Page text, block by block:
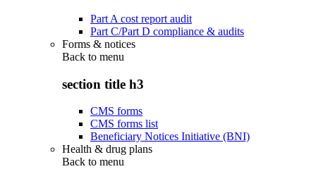
Part A cost report audit
Part C/Part D compliance & audits
Forms & notices
Back to menu
section title h3
CMS forms
CMS forms list
Beneficiary Notices Initiative (BNI)
Health & drug plans
Back to menu